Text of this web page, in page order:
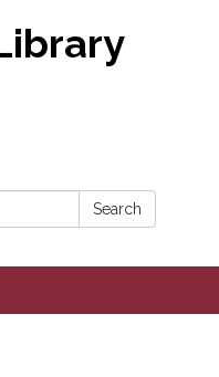
Search